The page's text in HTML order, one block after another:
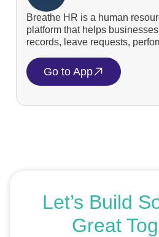
Breathe HR is a human
platform that helps
records, leave requests,
Go to App
Let’s Build
Great